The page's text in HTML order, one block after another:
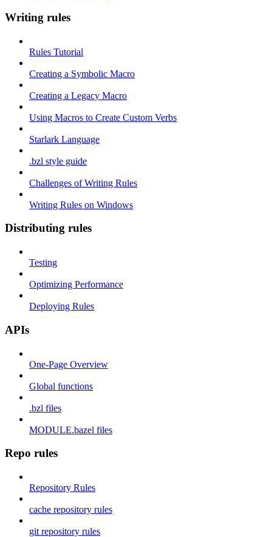
Writing rules
Rules Tutorial
Creating a Symbolic Macro
Creating a Legacy Macro
Using Macros to Create Custom Verbs
Starlark Language
.bzl style guide
Challenges of Writing Rules
Writing Rules on Windows
Distributing rules
Testing
Optimizing Performance
Deploying Rules
APIs
One-Page Overview
Global functions
.bzl files
MODULE.bazel files
Repo rules
Repository Rules
cache repository rules
git repository rules